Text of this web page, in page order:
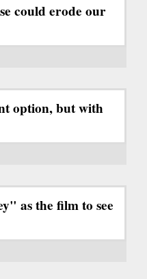
could erode our
option, but with
as the film to see